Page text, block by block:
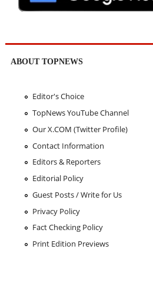
ABOUT TOPNEWS
Editor's Choice
TopNews YouTube Channel
Our X.COM (Twitter Profile)
Contact Information
Editors & Reporters
Editorial Policy
Guest Posts / Write for Us
Privacy Policy
Fact Checking Policy
Print Edition Previews